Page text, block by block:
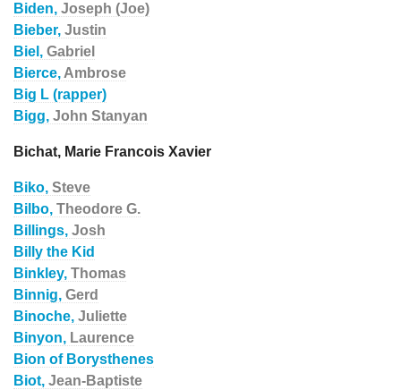
Biden, Joseph (Joe)
Bieber, Justin
Biel, Gabriel
Bierce, Ambrose
Big L (rapper)
Bigg, John Stanyan
Bichat, Marie Francois Xavier
Biko, Steve
Bilbo, Theodore G.
Billings, Josh
Billy the Kid
Binkley, Thomas
Binnig, Gerd
Binoche, Juliette
Binyon, Laurence
Bion of Borysthenes
Biot, Jean-Baptiste